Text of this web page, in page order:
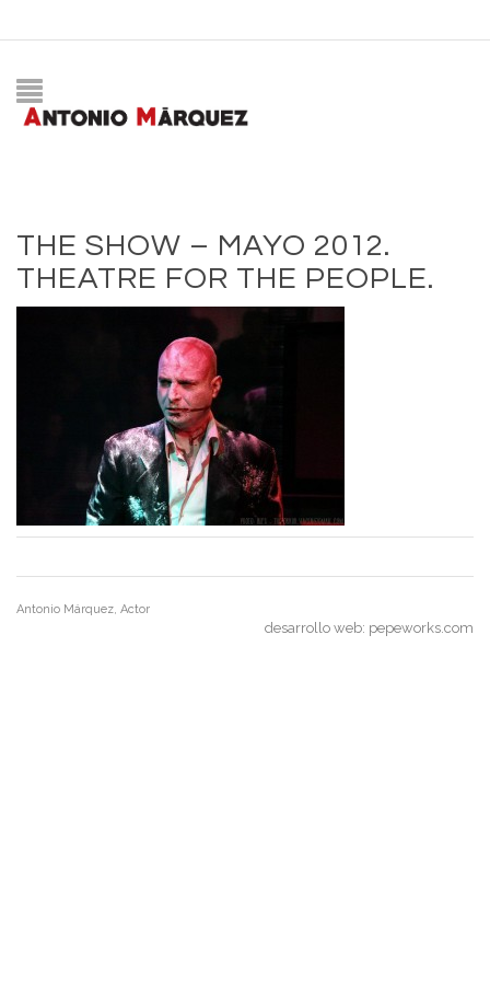
THE SHOW – MAYO 2012.
THEATRE FOR THE PEOPLE.
Antonio Márquez, Actor
desarrollo web: pepeworks.com